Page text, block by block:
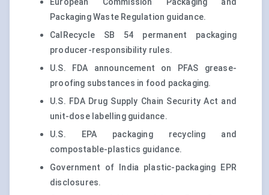
European Commission Packaging and
Packaging Waste Regulation guidance.
CalRecycle SB 54 permanent packaging
producer-responsibility rules.
U.S. FDA announcement on PFAS grease-
proofing substances in food packaging.
U.S. FDA Drug Supply Chain Security Act and
unit-dose labelling guidance.
U.S. EPA packaging recycling and
compostable-plastics guidance.
Government of India plastic-packaging EPR
disclosures.